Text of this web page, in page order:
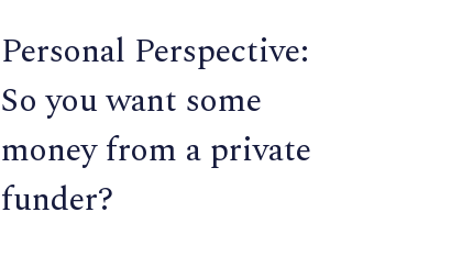
Personal Perspective:
So you want some
money from a private
funder?